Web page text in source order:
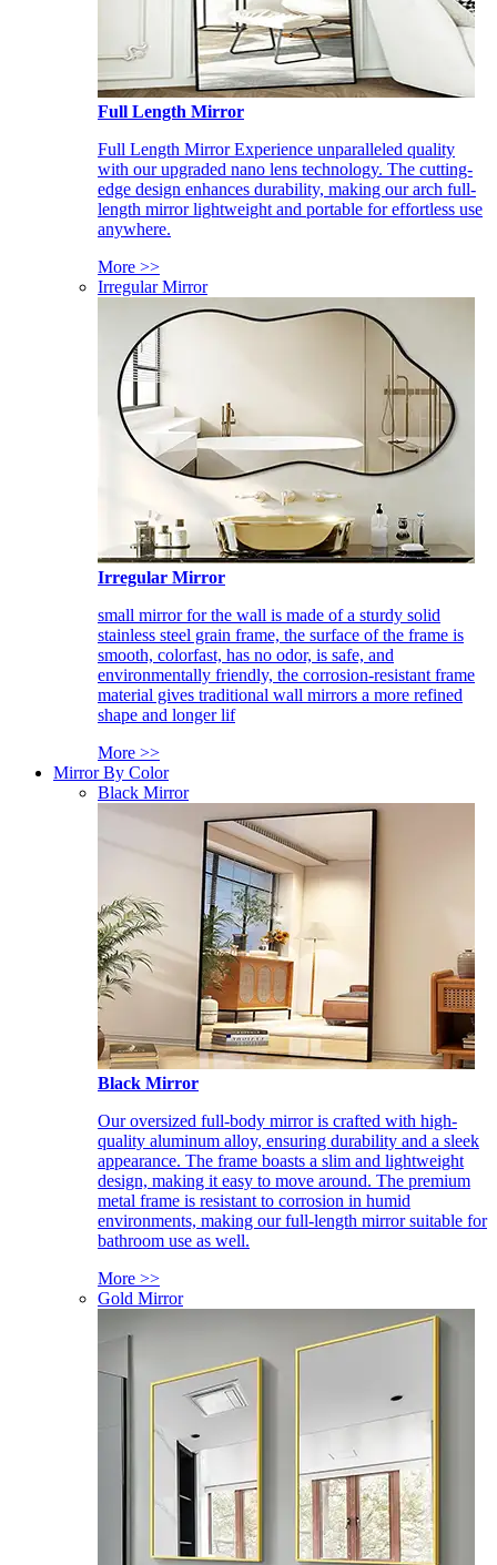
Full Length Mirror
Full Length Mirror Experience unparalleled quality
with our upgraded nano lens technology. The cutting-
edge design enhances durability, making our arch full-
length mirror lightweight and portable for effortless use
anywhere.
More >>
Irregular Mirror
Irregular Mirror
small mirror for the wall is made of a sturdy solid
stainless steel grain frame, the surface of the frame is
smooth, colorfast, has no odor, is safe, and
environmentally friendly, the corrosion-resistant frame
material gives traditional wall mirrors a more refined
shape and longer lif
More >>
Mirror By Color
Black Mirror
Black Mirror
Our oversized full-body mirror is crafted with high-
quality aluminum alloy, ensuring durability and a sleek
appearance. The frame boasts a slim and lightweight
design, making it easy to move around. The premium
metal frame is resistant to corrosion in humid
environments, making our full-length mirror suitable for
bathroom use as well.
More >>
Gold Mirror